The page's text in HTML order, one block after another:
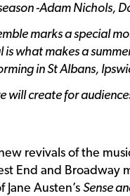
-Adam Nichols,
marks a special
what makes a
in St Albans,
will create for
revivals of the
End and Broadway
Austen’s Sense